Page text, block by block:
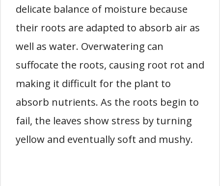
delicate balance of moisture because
their roots are adapted to absorb air as
well as water. Overwatering can
suffocate the roots, causing root rot and
making it difficult for the plant to
absorb nutrients. As the roots begin to
fail, the leaves show stress by turning
yellow and eventually soft and mushy.